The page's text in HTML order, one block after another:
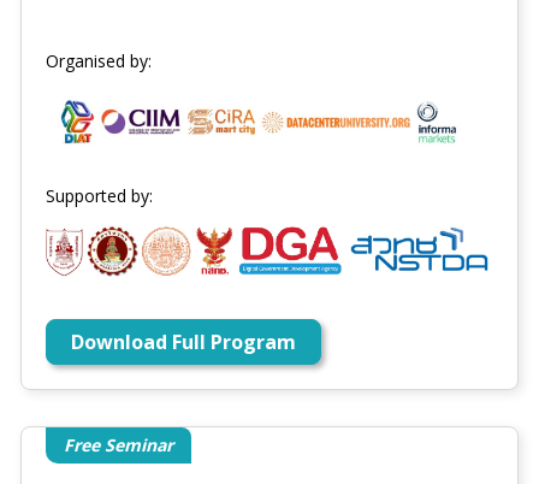
Organised by:
Supported by:
Download Full Program
Free Seminar